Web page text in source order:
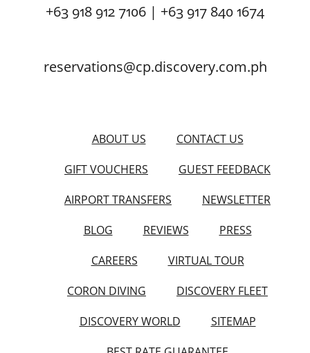
+63 918 912 7106 | +63 917 840 1674
reservations@cp.discovery.com.ph
ABOUT US
CONTACT US
GIFT VOUCHERS
GUEST FEEDBACK
AIRPORT TRANSFERS
NEWSLETTER
BLOG
REVIEWS
PRESS
CAREERS
VIRTUAL TOUR
CORON DIVING
DISCOVERY FLEET
DISCOVERY WORLD
SITEMAP